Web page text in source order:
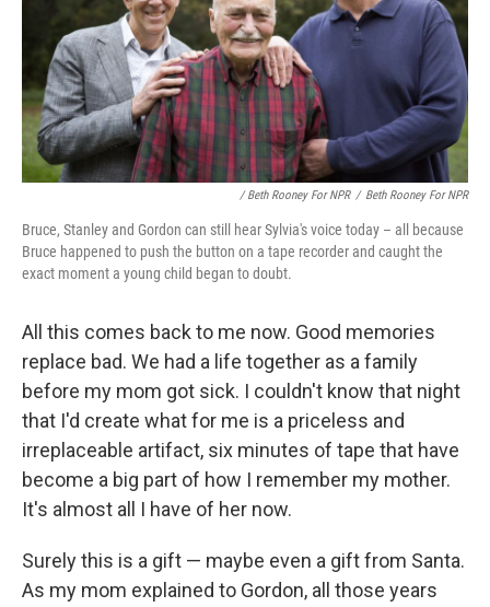
/ Beth Rooney For NPR / Beth Rooney For NPR
Bruce, Stanley and Gordon can still hear Sylvia's voice today – all because
Bruce happened to push the button on a tape recorder and caught the
exact moment a young child began to doubt.
All this comes back to me now. Good memories
replace bad. We had a life together as a family
before my mom got sick. I couldn't know that night
that I'd create what for me is a priceless and
irreplaceable artifact, six minutes of tape that have
become a big part of how I remember my mother.
It's almost all I have of her now.
Surely this is a gift — maybe even a gift from Santa.
As my mom explained to Gordon, all those years